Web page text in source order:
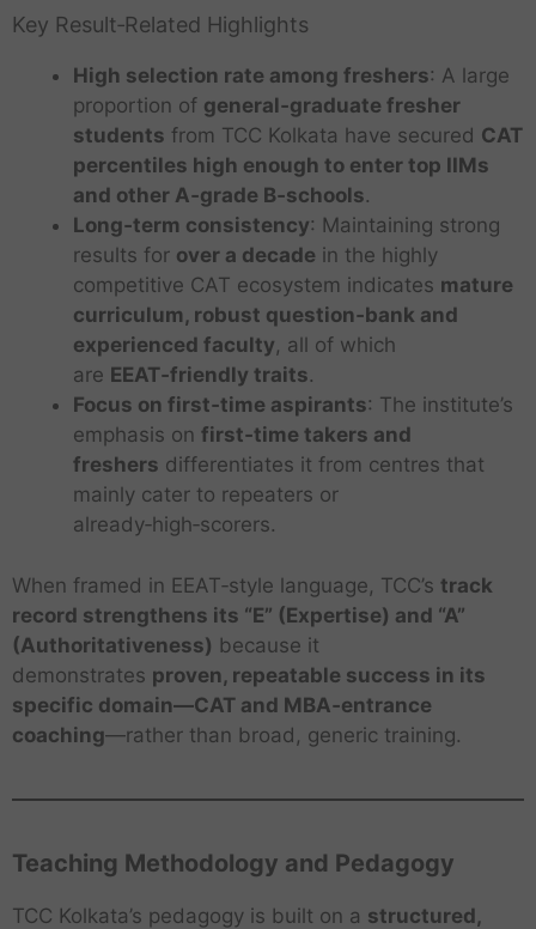
Key Result‑Related Highlights
High selection rate among freshers: A large
proportion of general‑graduate fresher
students from TCC Kolkata have secured CAT
percentiles high enough to enter top IIMs
and other A‑grade B‑schools.
Long‑term consistency: Maintaining strong
results for over a decade in the highly
competitive CAT ecosystem indicates mature
curriculum, robust question‑bank and
experienced faculty, all of which
are EEAT‑friendly traits.
Focus on first‑time aspirants: The institute’s
emphasis on first‑time takers and
freshers differentiates it from centres that
mainly cater to repeaters or
already‑high‑scorers.
When framed in EEAT‑style language, TCC’s track
record strengthens its “E” (Expertise) and “A”
(Authoritativeness) because it
demonstrates proven, repeatable success in its
specific domain—CAT and MBA‑entrance
coaching—rather than broad, generic training.
Teaching Methodology and Pedagogy
TCC Kolkata’s pedagogy is built on a structured,